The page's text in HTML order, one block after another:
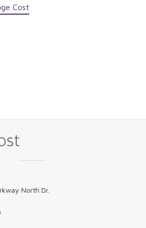
Cost
North Dr.